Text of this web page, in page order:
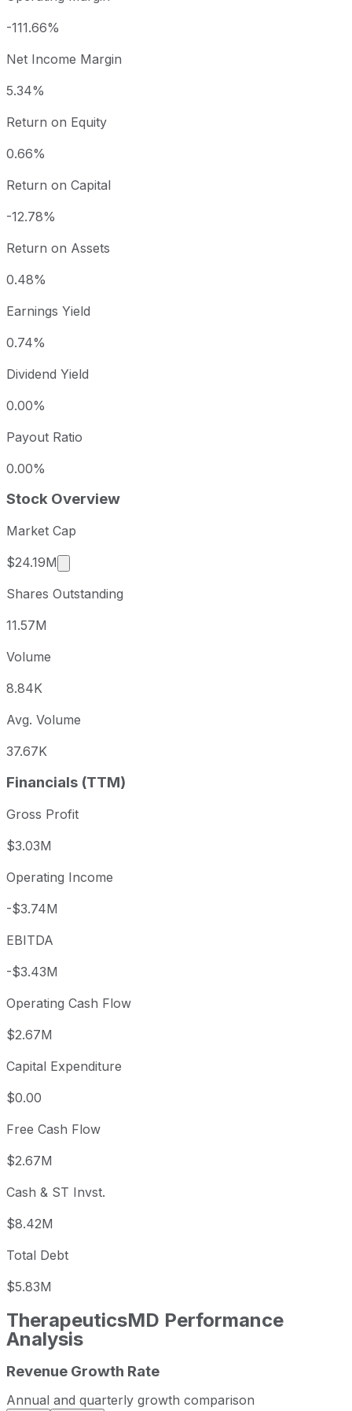
-111.66%
Net Income Margin
5.34%
Return on Equity
0.66%
Return on Capital
-12.78%
Return on Assets
0.48%
Earnings Yield
0.74%
Dividend Yield
0.00%
Payout Ratio
0.00%
Stock Overview
Market Cap
$24.19M
Market cap calculated using publicly traded
Shares Outstanding
11.57M
Volume
8.84K
Avg. Volume
37.67K
Financials (TTM)
Gross Profit
$3.03M
Operating Income
-$3.74M
EBITDA
-$3.43M
Operating Cash Flow
$2.67M
Capital Expenditure
$0.00
Free Cash Flow
$2.67M
Cash & ST Invst.
$8.42M
Total Debt
$5.83M
TherapeuticsMD Performance
Analysis
TherapeuticsMD annual revenue and year-over-year
Fiscal year
Period end
Revenue Growth Rate
Annual and quarterly growth comparison